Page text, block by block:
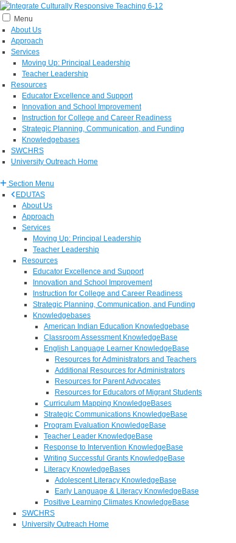
Menu
About Us
Approach
Services
Moving Up: Principal Leadership
Teacher Leadership
Resources
Educator Excellence and Support
Innovation and School Improvement
Instruction for College and Career Readiness
Strategic Planning, Communication, and Funding
Knowledgebases
SWCHRS
University Outreach Home
Section Menu
EDUTAS
About Us
Approach
Services
Moving Up: Principal Leadership
Teacher Leadership
Resources
Educator Excellence and Support
Innovation and School Improvement
Instruction for College and Career Readiness
Strategic Planning, Communication, and Funding
Knowledgebases
American Indian Education Knowledgebase
Classroom Assessment KnowledgeBase
English Language Learner KnowledgeBase
Resources for Administrators and Teachers
Additional Resources for Administrators
Resources for Parent Advocates
Resources for Educators of Migrant Students
Curriculum Mapping KnowledgeBases
Strategic Communications KnowledgeBase
Program Evaluation KnowledgeBase
Teacher Leader KnowledgeBase
Response to Intervention KnowledgeBase
Writing Successful Grants KnowledgeBase
Literacy KnowledgeBases
Adolescent Literacy KnowledgeBase
Early Language & Literacy KnowledgeBase
Positive Learning Climates KnowledgeBase
SWCHRS
University Outreach Home